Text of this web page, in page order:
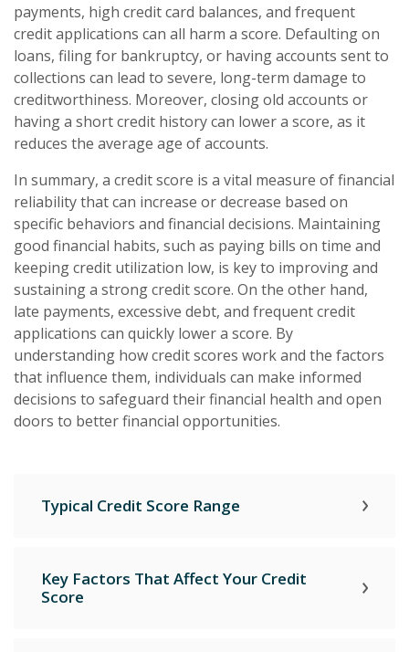
payments, high credit card balances, and frequent
credit applications can all harm a score. Defaulting on
loans, filing for bankruptcy, or having accounts sent to
collections can lead to severe, long-term damage to
creditworthiness. Moreover, closing old accounts or
having a short credit history can lower a score, as it
reduces the average age of accounts.
In summary, a credit score is a vital measure of financial
reliability that can increase or decrease based on
specific behaviors and financial decisions. Maintaining
good financial habits, such as paying bills on time and
keeping credit utilization low, is key to improving and
sustaining a strong credit score. On the other hand,
late payments, excessive debt, and frequent credit
applications can quickly lower a score. By
understanding how credit scores work and the factors
that influence them, individuals can make informed
decisions to safeguard their financial health and open
doors to better financial opportunities.
Typical Credit Score Range
Key Factors That Affect Your Credit
Score